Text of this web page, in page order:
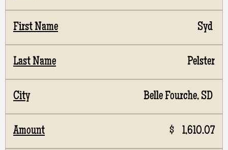
Syd
Pelster
Belle Fourche, SD
$ 1,610.07